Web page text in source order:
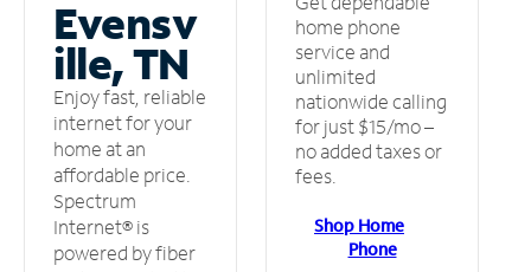
Evensv
ille, TN
Enjoy fast, reliable
internet for your
home at an
affordable price.
Spectrum
Internet® is
powered by fiber
home phone
service and
unlimited
nationwide calling
for just $15/mo –
no added taxes or
fees.
Shop Home
Phone